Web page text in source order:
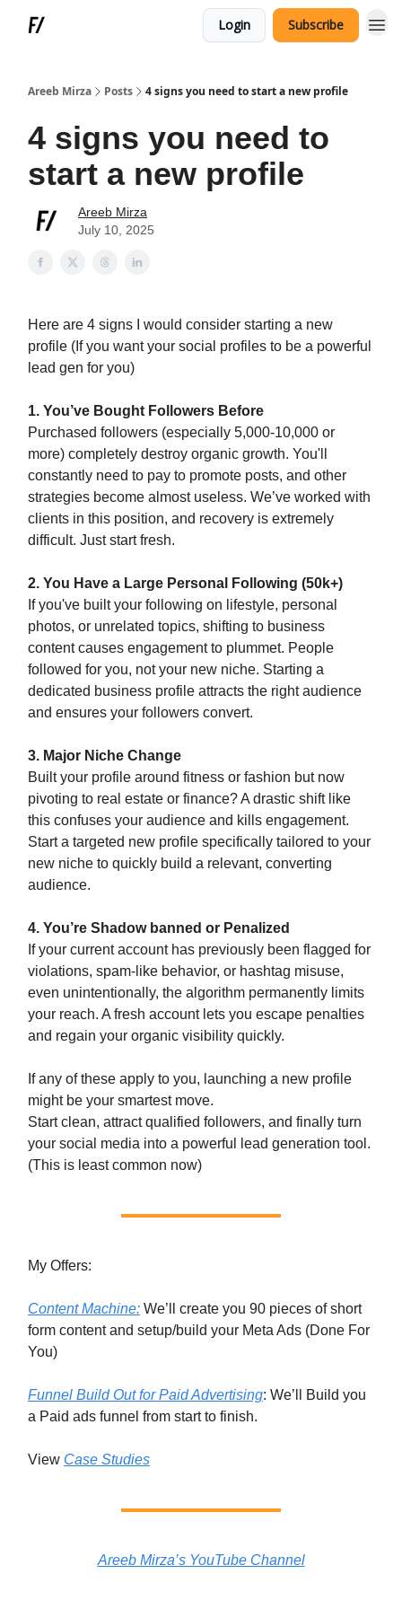
Login Subscribe
Areeb Mirza Posts 4 signs you need to start a new profile
4 signs you need to
start a new profile
Areeb Mirza
July 10, 2025
Here are 4 signs I would consider starting a new
profile (If you want your social profiles to be a powerful
lead gen for you)
1. You’ve Bought Followers Before
Purchased followers (especially 5,000-10,000 or
more) completely destroy organic growth. You'll
constantly need to pay to promote posts, and other
strategies become almost useless. We’ve worked with
clients in this position, and recovery is extremely
difficult. Just start fresh.
2. You Have a Large Personal Following (50k+)
If you've built your following on lifestyle, personal
photos, or unrelated topics, shifting to business
content causes engagement to plummet. People
followed for you, not your new niche. Starting a
dedicated business profile attracts the right audience
and ensures your followers convert.
3. Major Niche Change
Built your profile around fitness or fashion but now
pivoting to real estate or finance? A drastic shift like
this confuses your audience and kills engagement.
Start a targeted new profile specifically tailored to your
new niche to quickly build a relevant, converting
audience.
4. You’re Shadow banned or Penalized
If your current account has previously been flagged for
violations, spam-like behavior, or hashtag misuse,
even unintentionally, the algorithm permanently limits
your reach. A fresh account lets you escape penalties
and regain your organic visibility quickly.
If any of these apply to you, launching a new profile
might be your smartest move.
Start clean, attract qualified followers, and finally turn
your social media into a powerful lead generation tool.
(This is least common now)
My Offers:
Content Machine: We’ll create you 90 pieces of short
form content and setup/build your Meta Ads (Done For
You)
Funnel Build Out for Paid Advertising: We’ll Build you
a Paid ads funnel from start to finish.
View Case Studies
Areeb Mirza’s YouTube Channel